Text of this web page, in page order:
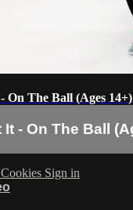
On The Ball (Ages 14+)
It - On The Ball
Cookies Sign in